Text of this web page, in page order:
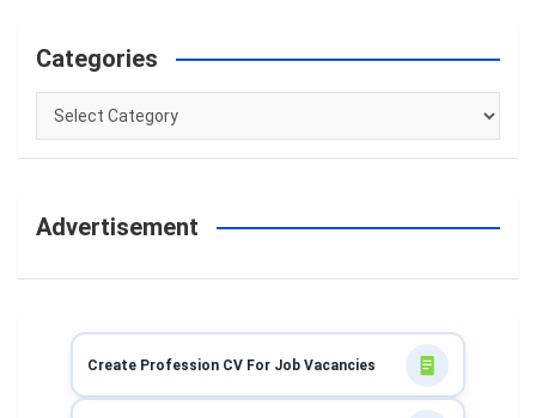
Categories
Categories
Advertisement
Create Profession CV For Job Vacancies